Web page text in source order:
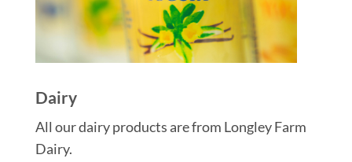
Dairy
All our dairy products are from Longley Farm
Dairy.